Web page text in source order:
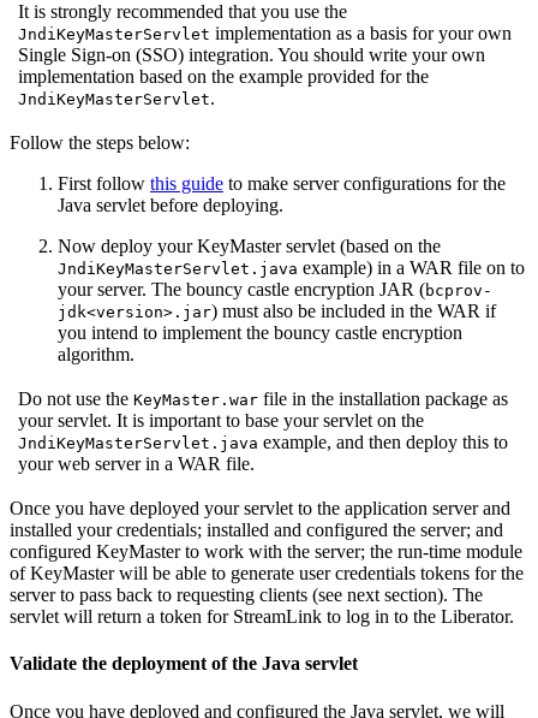
It is strongly recommended that you use the
JndiKeyMasterServlet implementation as a basis for your own
Single Sign-on (SSO) integration. You should write your own
implementation based on the example provided for the
JndiKeyMasterServlet.
Follow the steps below:
First follow this guide to make server configurations for the
Java servlet before deploying.
Now deploy your KeyMaster servlet (based on the
JndiKeyMasterServlet.java example) in a WAR file on to
your server. The bouncy castle encryption JAR (bcprov-
jdk<version>.jar) must also be included in the WAR if
you intend to implement the bouncy castle encryption
algorithm.
Do not use the KeyMaster.war file in the installation package as
your servlet. It is important to base your servlet on the
JndiKeyMasterServlet.java example, and then deploy this to
your web server in a WAR file.
Once you have deployed your servlet to the application server and
installed your credentials; installed and configured the server; and
configured KeyMaster to work with the server; the run-time module
of KeyMaster will be able to generate user credentials tokens for the
server to pass back to requesting clients (see next section). The
servlet will return a token for StreamLink to log in to the Liberator.
Validate the deployment of the Java servlet
Once you have deployed and configured the Java servlet, we will